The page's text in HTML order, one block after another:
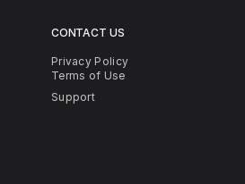
CONTACT US
Privacy Policy
Terms of Use
Support